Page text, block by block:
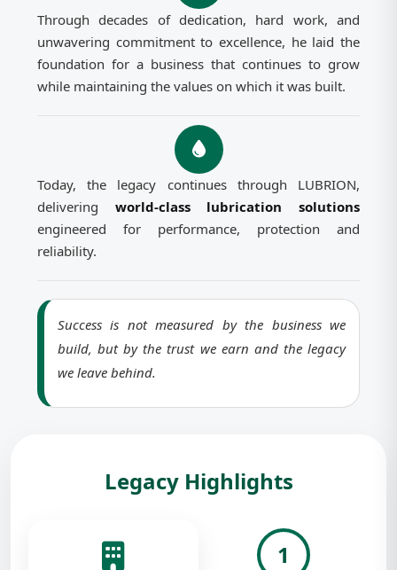
Through decades of dedication, hard work, and
unwavering commitment to excellence, he laid the
foundation for a business that continues to grow
while maintaining the values on which it was built.
Today, the legacy continues through LUBRION,
delivering world-class lubrication solutions
engineered for performance, protection and
reliability.
Success is not measured by the business we
build, but by the trust we earn and the legacy
we leave behind.
Legacy Highlights
1